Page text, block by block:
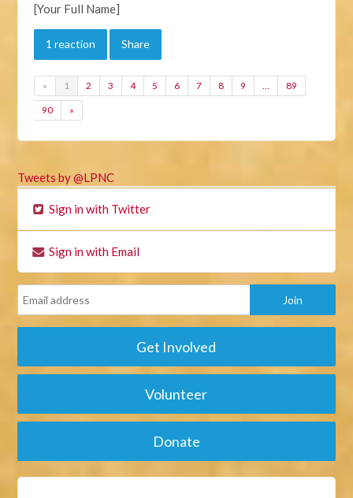
[Your Full Name]
1 reaction Share
« 1 2 3 4 5 6 7 8 9 … 89
90 »
Tweets by @LPNC
Sign in with Twitter
Sign in with Email
Get Involved
Volunteer
Donate